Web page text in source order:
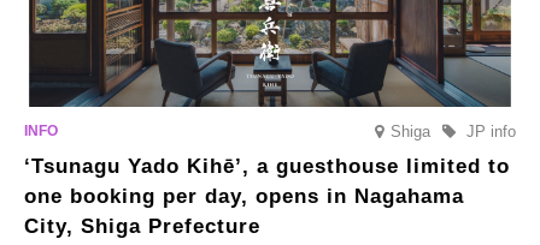
Shiga JP info
‘Tsunagu Yado Kihē’, a guesthouse limited to
one booking per day, opens in Nagahama
City, Shiga Prefecture